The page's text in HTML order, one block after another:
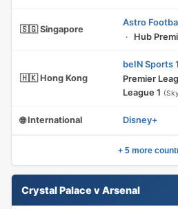
🇸🇬 Singapore
Astro
· Hub
🇭🇰 Hong Kong
beIN Sports 1
Premier
League 1
🌐 International Disney+
+ 5 more
Crystal Palace v Arsenal